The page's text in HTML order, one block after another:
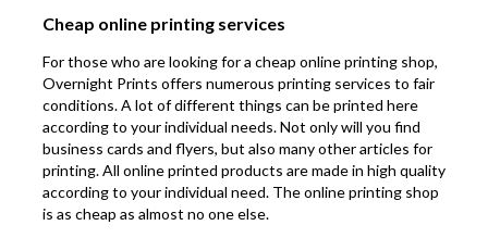
Cheap online printing services
For those who are looking for a cheap online printing shop,
Overnight Prints offers numerous printing services to fair
conditions. A lot of different things can be printed here
according to your individual needs. Not only will you find
business cards and flyers, but also many other articles for
printing. All online printed products are made in high quality
according to your individual need. The online printing shop
is as cheap as almost no one else.